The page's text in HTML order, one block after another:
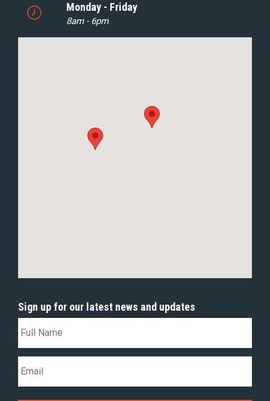
Monday - Friday
8am - 6pm
Sign up for our latest news and updates